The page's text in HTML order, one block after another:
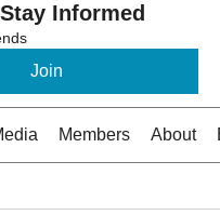
Informed
Join
Members About